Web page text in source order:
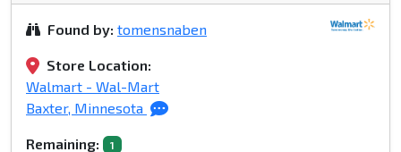
Found by: tomensnaben
Store Location:
Walmart - Wal-Mart
Baxter, Minnesota
Remaining: 1